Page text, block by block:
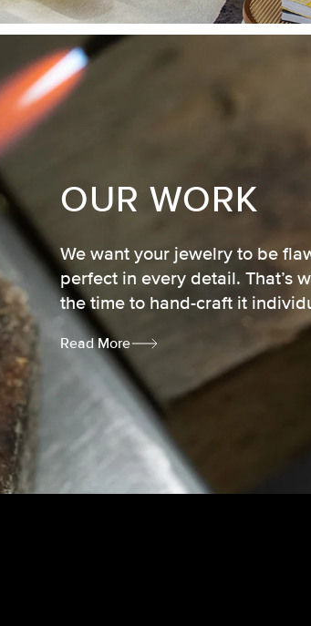
OUR WORK
We want your jewelry to be
perfect in every detail. That’s
the time to hand-craft it
Read More